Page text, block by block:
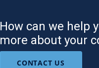
How can we help
more about your
CONTACT US